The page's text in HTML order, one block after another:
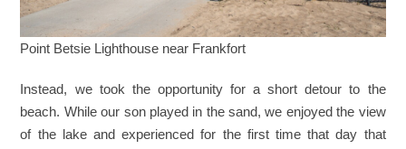
Point Betsie Lighthouse near Frankfort
Instead, we took the opportunity for a short detour to the
beach. While our son played in the sand, we enjoyed the view
of the lake and experienced for the first time that day that